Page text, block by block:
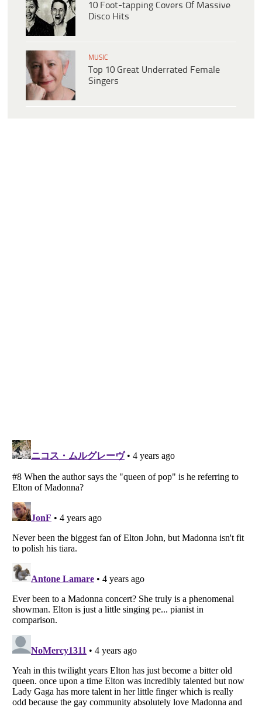
10 Foot-tapping Covers Of Massive
Disco Hits
MUSIC
Top 10 Great Underrated Female
Singers
Listverse
Copyright (c) 2007–2026 Listverse Ltd
All Rights Reserved |
Terms Of Use
Your Privacy Choices
Notice at Collection